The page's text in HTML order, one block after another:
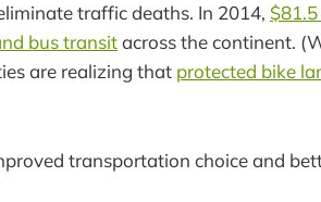
traffic deaths. In 2014,
bus transitacross the continent.
are realizing that protected bike
transportation choice and